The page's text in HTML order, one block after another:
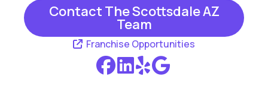
Contact The Scottsdale AZ
Team
Franchise Opportunities